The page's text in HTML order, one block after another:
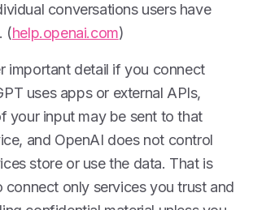
conversations users have
(help.openai.com)
important detail if you connect
uses apps or external APIs,
your input may be sent to that
and OpenAI does not control
store or use the data. That is
connect only services you trust and